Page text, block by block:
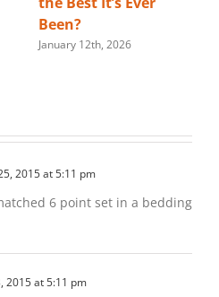
Been?
January 12th, 2026
2015 at 5:11 pm
6 point set in a bedding
2015 at 5:11 pm